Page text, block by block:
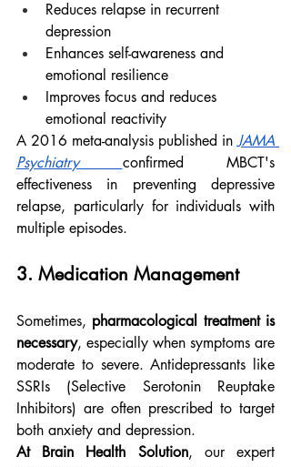
Reduces relapse in recurrent
depression
Enhances self-awareness and
emotional resilience
Improves focus and reduces
emotional reactivity
A 2016 meta-analysis published in JAMA
Psychiatry
confirmed MBCT's
effectiveness in preventing depressive
relapse, particularly for individuals with
multiple episodes.
3. Medication Management
Sometimes, pharmacological treatment is
necessary, especially when symptoms are
moderate to severe. Antidepressants like
SSRIs (Selective Serotonin Reuptake
Inhibitors) are often prescribed to target
both anxiety and depression.
At Brain Health Solution, our expert